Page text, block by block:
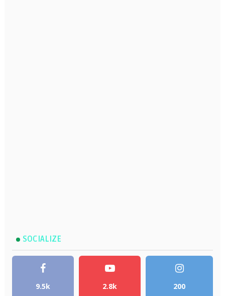
SOCIALIZE
9.5k 2.8k 200